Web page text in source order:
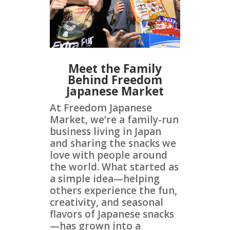
Meet the Family
Behind Freedom
Japanese Market
At Freedom Japanese
Market, we’re a family-run
business living in Japan
and sharing the snacks we
love with people around
the world. What started as
a simple idea—helping
others experience the fun,
creativity, and seasonal
flavors of Japanese snacks
—has grown into a